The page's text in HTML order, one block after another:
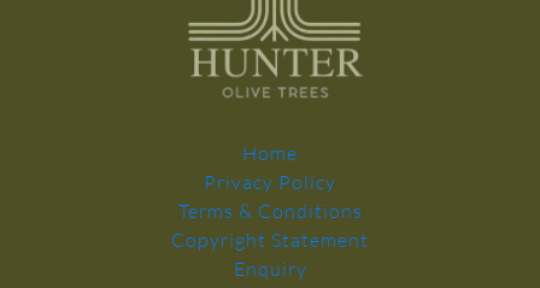
Home
Privacy Policy
Terms & Conditions
Copyright Statement
Enquiry